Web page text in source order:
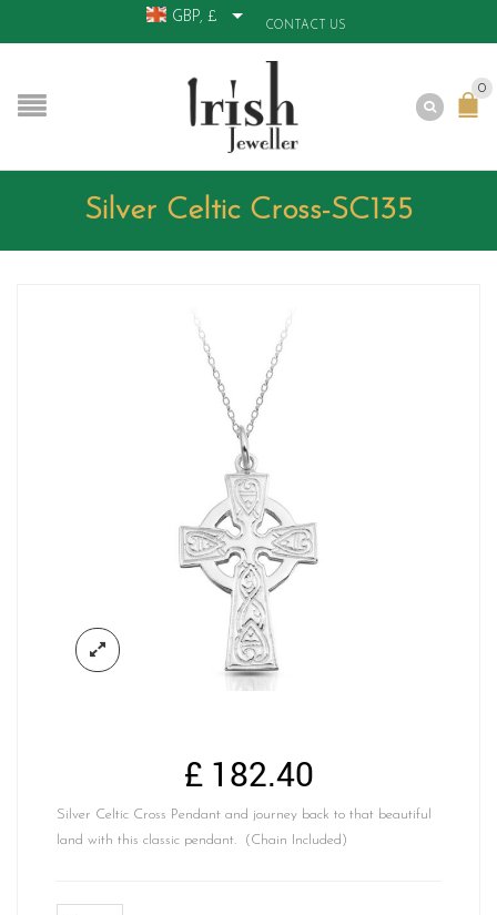
GBP, £
CONTACT US
0
Silver Celtic Cross-SC135
£182.40
Silver Celtic Cross Pendant and journey back to that beautiful
land with this classic pendant. (Chain Included)